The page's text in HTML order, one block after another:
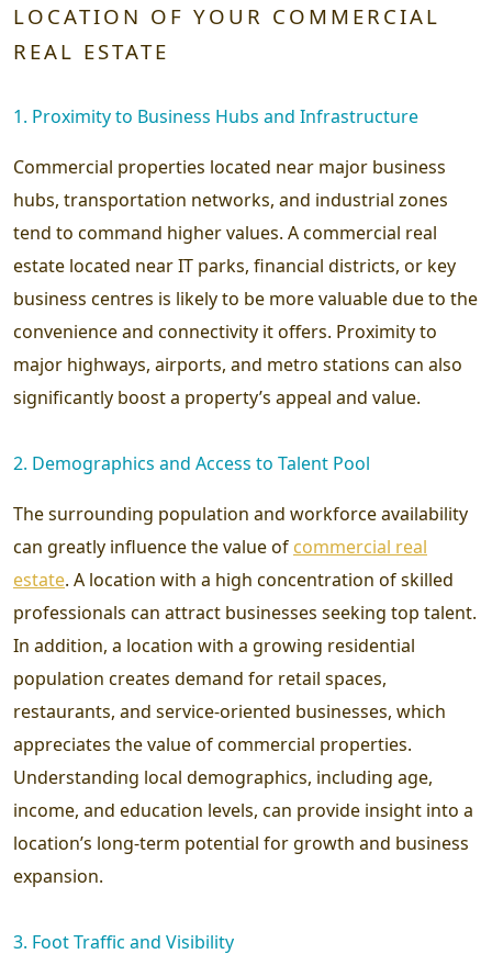
LOCATION OF YOUR COMMERCIAL
REAL ESTATE
1. Proximity to Business Hubs and Infrastructure
Commercial properties located near major business
hubs, transportation networks, and industrial zones
tend to command higher values. A commercial real
estate located near IT parks, financial districts, or key
business centres is likely to be more valuable due to the
convenience and connectivity it offers. Proximity to
major highways, airports, and metro stations can also
significantly boost a property’s appeal and value.
2. Demographics and Access to Talent Pool
The surrounding population and workforce availability
can greatly influence the value of commercial real
estate. A location with a high concentration of skilled
professionals can attract businesses seeking top talent.
In addition, a location with a growing residential
population creates demand for retail spaces,
restaurants, and service-oriented businesses, which
appreciates the value of commercial properties.
Understanding local demographics, including age,
income, and education levels, can provide insight into a
location’s long-term potential for growth and business
expansion.
3. Foot Traffic and Visibility